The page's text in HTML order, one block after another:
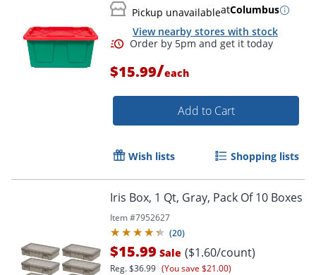
Order by 5pm and get it
Pickup unavailableatColumbus
View nearby stores with stock
$15.99/each
Add to Cart
Wish lists Shopping lists
Iris Box, 1 Qt, Gray, Pack Of 10 Boxes
Item #7952627
(20)
$15.99 Sale ($1.60/count)
Reg.$36.99 (You save $21.00)